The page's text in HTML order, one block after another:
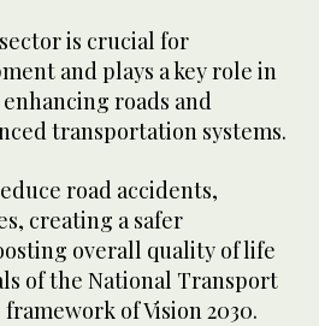
is crucial for
and plays a key role in
roads and
transportation systems.
road accidents,
creating a safer
overall quality of life
of the National Transport
of Vision 2030.